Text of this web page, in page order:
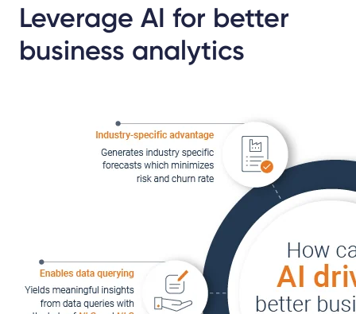
Leverage AI for better
business analytics